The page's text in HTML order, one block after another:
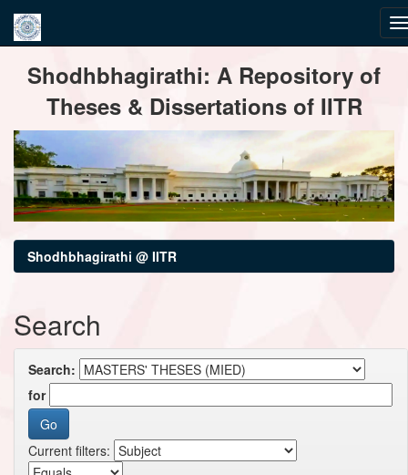
navigationShodhbhagirathi: A Repository of
Theses & Dissertations of IITR
Shodhbhagirathi @ IITR
Search
Search:
for
Current filters: